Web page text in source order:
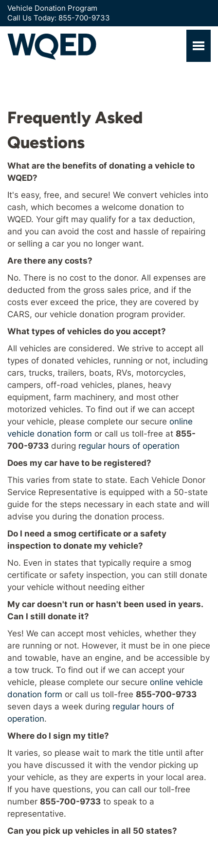
Vehicle Donation Program
Call Us Today: 855-700-9733
Frequently Asked
Questions
What are the benefits of donating a vehicle to
WQED?
It's easy, free, and secure! We convert vehicles into
cash, which becomes a welcome donation to
WQED. Your gift may qualify for a tax deduction,
and you can avoid the cost and hassle of repairing
or selling a car you no longer want.
Are there any costs?
No. There is no cost to the donor. All expenses are
deducted from the gross sales price, and if the
costs ever exceed the price, they are covered by
CARS, our vehicle donation program provider.
What types of vehicles do you accept?
All vehicles are considered. We strive to accept all
types of donated vehicles, running or not, including
cars, trucks, trailers, boats, RVs, motorcycles,
campers, off-road vehicles, planes, heavy
equipment, farm machinery, and most other
motorized vehicles. To find out if we can accept
your vehicle, please complete our secure online
vehicle donation form or call us toll-free at 855-
700-9733 during regular hours of operation
Does my car have to be registered?
This varies from state to state. Each Vehicle Donor
Service Representative is equipped with a 50-state
guide for the steps necessary in each state and will
advise you during the donation process.
Do I need a smog certificate or a safety
inspection to donate my vehicle?
No. Even in states that typically require a smog
certificate or safety inspection, you can still donate
your vehicle without needing either
My car doesn't run or hasn't been used in years.
Can I still donate it?
Yes! We can accept most vehicles, whether they
are running or not. However, it must be in one piece
and towable, have an engine, and be accessible by
a tow truck. To find out if we can accept your
vehicle, please complete our secure online vehicle
donation form or call us toll-free 855-700-9733
seven days a week during regular hours of
operation.
Where do I sign my title?
It varies, so please wait to mark the title until after
you have discussed it with the vendor picking up
your vehicle, as they are experts in your local area.
If you have questions, you can call our toll-free
number 855-700-9733 to speak to a
representative.
Can you pick up vehicles in all 50 states?